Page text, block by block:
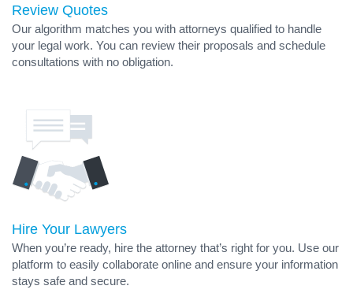
Review Quotes
Our algorithm matches you with attorneys qualified to handle
your legal work. You can review their proposals and schedule
consultations with no obligation.
Hire Your Lawyers
When you’re ready, hire the attorney that’s right for you. Use our
platform to easily collaborate online and ensure your information
stays safe and secure.